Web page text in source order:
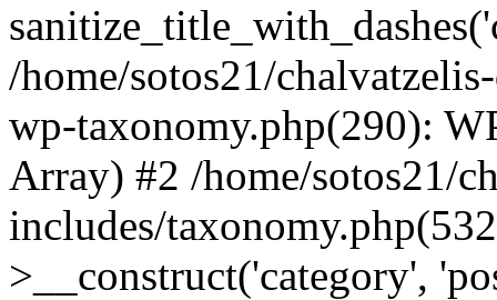
/home/sotos21/
wp-taxonomy.php(290):
Array) #2 /home/sotos21/
includes/
>__construct('category',